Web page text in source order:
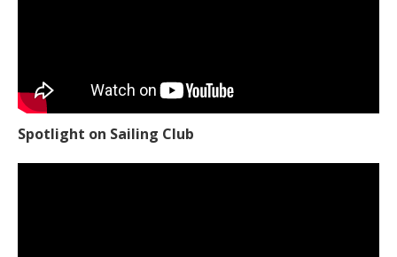
Spotlight on Sailing Club